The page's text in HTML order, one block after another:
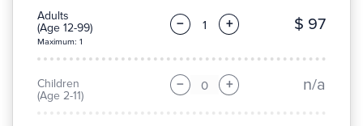
Adults
(Age 12-99)
Maximum: 1
− + $ 97
Children
(Age 2-11)
− + n/a